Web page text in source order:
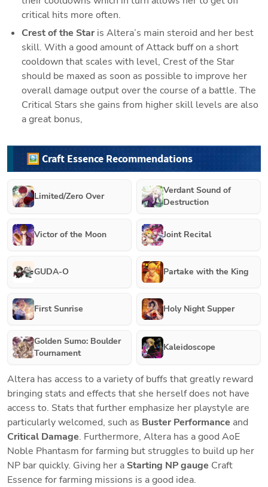
critical hits more often.
Crest of the Star is Altera’s main steroid and her best
skill. With a good amount of Attack buff on a short
cooldown that scales with level, Crest of the Star
should be maxed as soon as possible to improve her
overall damage output over the course of a battle. The
Critical Stars she gains from higher skill levels are also
a great bonus,
🖼️ Craft Essence Recommendations
Limited/Zero Over
Verdant Sound of
Destruction
Victor of the Moon Joint Recital
GUDA-O Partake with the King
First Sunrise Holy Night Supper
Golden Sumo: Boulder
Tournament
Kaleidoscope
Altera has access to a variety of buffs that greatly reward
bringing stats and effects that she herself does not have
access to. Stats that further emphasize her playstyle are
particularly welcomed, such as Buster Performance
Critical Damage. Furthermore, Altera has a good AoE
Noble Phantasm for farming but struggles to build up her
NP bar quickly. Giving her a Starting NP gauge Craft
Essence for farming missions is a good idea.